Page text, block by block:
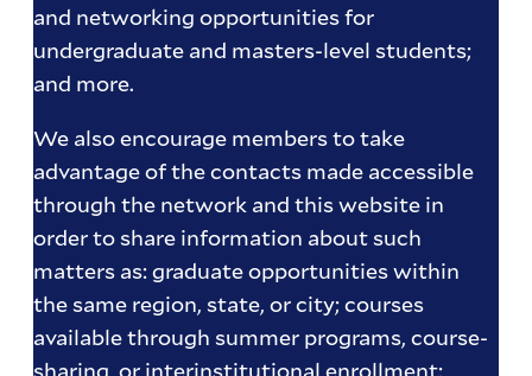
and networking opportunities for
undergraduate and masters-level students;
and more.
We also encourage members to take
advantage of the contacts made accessible
through the network and this website in
order to share information about such
matters as: graduate opportunities within
the same region, state, or city; courses
available through summer programs, course-